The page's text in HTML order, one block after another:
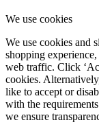
We use cookies
We use cookies and
shopping
web traffic. Click
cookies.
like to accept or
with the
we ensure